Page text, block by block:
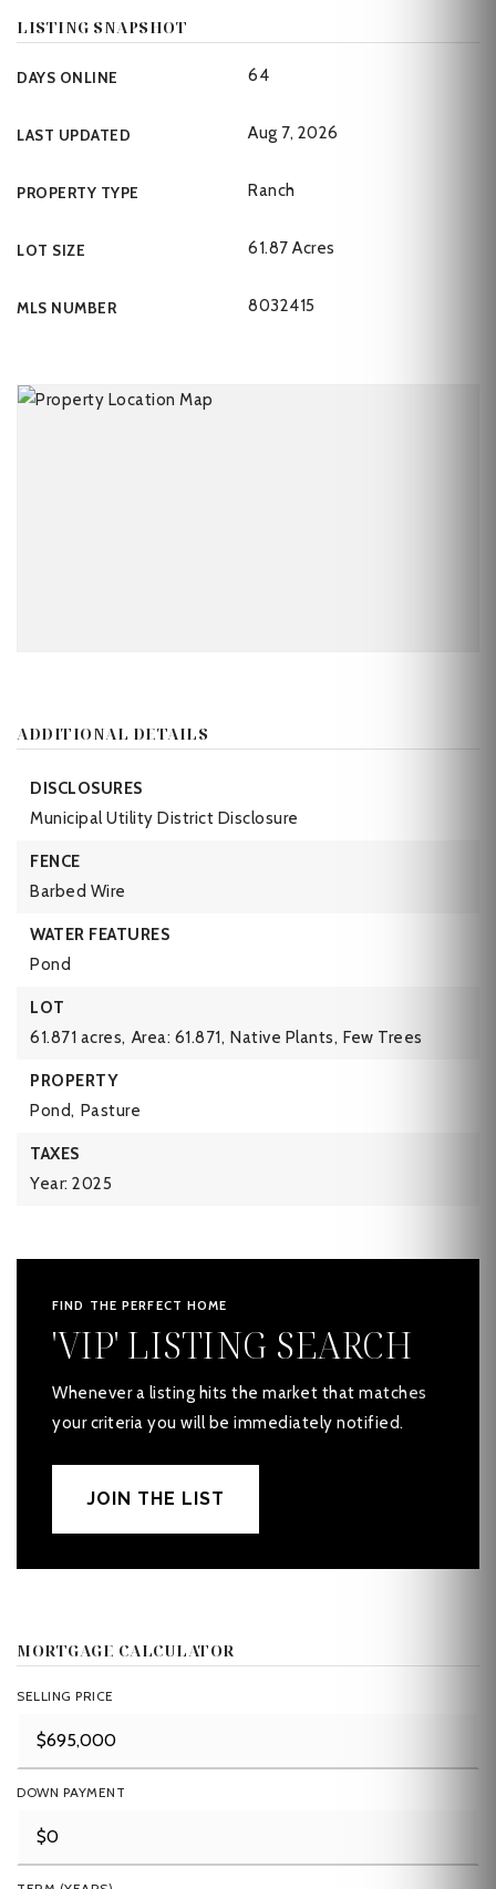
LISTING SNAPSHOT
DAYS ONLINE 64
LAST UPDATED Aug 7, 2026
PROPERTY TYPE Ranch
LOT SIZE 61.87 Acres
MLS NUMBER 8032415
ADDITIONAL DETAILS
DISCLOSURES
Municipal Utility District Disclosure
FENCE
Barbed Wire
WATER FEATURES
Pond
LOT
61.871 acres, Area: 61.871, Native Plants, Few Trees
PROPERTY
Pond, Pasture
TAXES
Year: 2025
FIND THE PERFECT HOME
'VIP' LISTING SEARCH
Whenever a listing hits the market that matches
your criteria you will be immediately notified.
JOIN THE LIST
MORTGAGE CALCULATOR
SELLING PRICE
DOWN PAYMENT